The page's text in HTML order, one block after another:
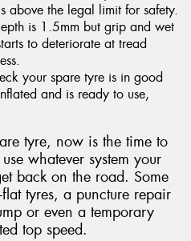
above the legal limit for safety.
is 1.5mm but grip and wet
to deteriorate at tread
your spare tyre is in good
and is ready to use,
tyre, now is the time to
whatever system your
back on the road. Some
tyres, a puncture repair
or even a temporary
top speed.